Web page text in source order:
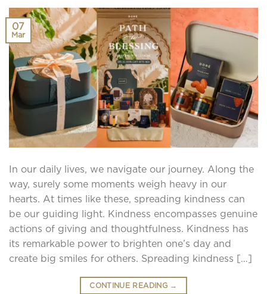
07
Mar
In our daily lives, we navigate our journey. Along the
way, surely some moments weigh heavy in our
hearts. At times like these, spreading kindness can
be our guiding light. Kindness encompasses genuine
actions of giving and thoughtfulness. Kindness has
its remarkable power to brighten one’s day and
create big smiles for others. Spreading kindness […]
CONTINUE READING →